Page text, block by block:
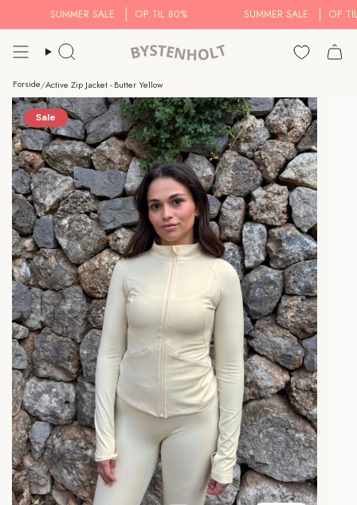
SUMMER SALE OP TIL 80% SUMMER SALE OP TIL
Search..
Forside/Active Zip Jacket - Butter Yellow
Sale